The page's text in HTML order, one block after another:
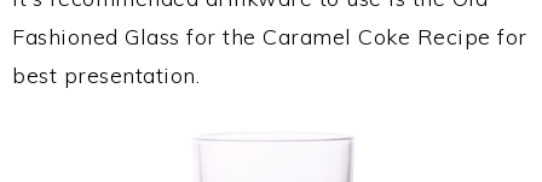
Fashioned Glass for the Caramel Coke Recipe for
best presentation.